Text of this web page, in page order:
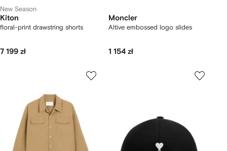
New Season
Kiton
floral-print drawstring shorts
7 199 zł
Moncler
Altive embossed logo slides
1 154 zł